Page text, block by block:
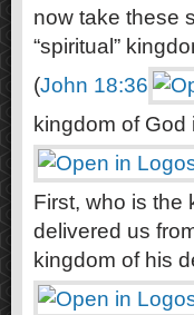
now take these
“spiritual”
(John 18:36
kingdom of God
First, who is the
delivered us
kingdom of his